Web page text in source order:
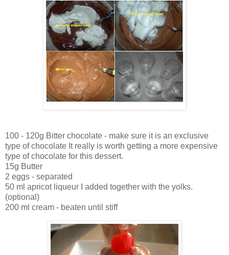
100 - 120g Bitter chocolate - make sure it is an exclusive
type of chocolate It really is worth getting a more expensive
type of chocolate for this dessert.
15g Butter
2 eggs - separated
50 ml apricot liqueur I added together with the yolks.
(optional)
200 ml cream - beaten until stiff